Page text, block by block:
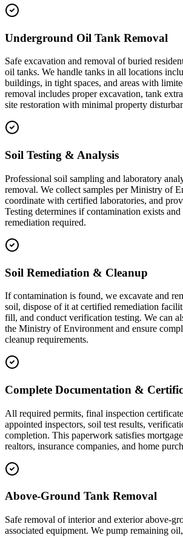
Underground Oil Tank Removal
Safe excavation and removal of buried
oil tanks. We handle tanks in all locations
buildings, in tight spaces, and areas with
removal includes proper excavation, tank
site restoration with minimal property
Soil Testing & Analysis
Professional soil sampling and laboratory
removal. We collect samples per Ministry of
coordinate with certified laboratories, and
Testing determines if contamination exists
remediation required.
Soil Remediation & Cleanup
If contamination is found, we excavate and
soil, dispose of it at certified remediation
fill, and conduct verification testing. We can
the Ministry of Environment and ensure
cleanup requirements.
Complete Documentation &
All required permits, final inspection
appointed inspectors, soil test results,
completion. This paperwork satisfies
realtors, insurance companies, and home
Above-Ground Tank Removal
Safe removal of interior and exterior above-
associated equipment. We pump remaining